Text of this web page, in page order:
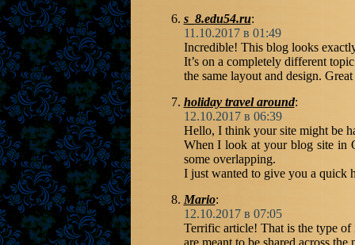
s_8.edu54.ru:
11.10.2017 в 01:49
Incredible! This blog looks
It’s on a completely different
the same layout and design.
holiday travel around:
12.10.2017 в 06:39
Hello, I think your site might be
When I look at your blog site in
some overlapping.
I just wanted to give you a quick
Mario:
12.10.2017 в 07:05
Terrific article! That is the type of
are meant to be shared across the